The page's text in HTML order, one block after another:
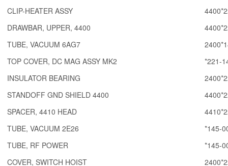
CLIP-HEATER ASSY
DRAWBAR, UPPER, 4400
TUBE, VACUUM 6AG7
TOP COVER, DC MAG ASSY MK2
*221-
INSULATOR BEARING
STANDOFF GND SHIELD 4400
SPACER, 4410 HEAD
TUBE, VACUUM 2E26
*145-
TUBE, RF POWER
*145-
COVER, SWITCH HOIST